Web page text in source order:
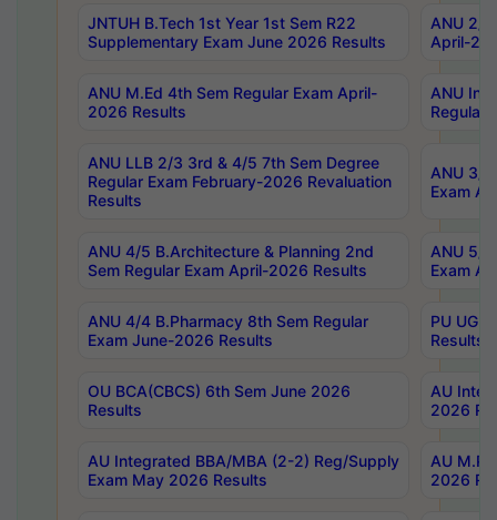
JNTUH B.Tech 1st Year 1st Sem R22
Supplementary Exam June 2026 Results
ANU 2/
April-
ANU M.Ed 4th Sem Regular Exam April-
2026 Results
ANU
Regular
ANU LLB 2/3 3rd & 4/5 7th Sem Degree
Regular Exam February-2026 Revaluation
Results
ANU 3/
Exam
ANU 4/5 B.Architecture & Planning 2nd
Sem Regular Exam April-2026 Results
ANU 5/
Exam
ANU 4/4 B.Pharmacy 8th Sem Regular
Exam June-2026 Results
PU UG
Results
OU BCA(CBCS) 6th Sem June 2026
Results
AU
2026
AU Integrated BBA/MBA (2-2) Reg/Supply
Exam May 2026 Results
AU
2026